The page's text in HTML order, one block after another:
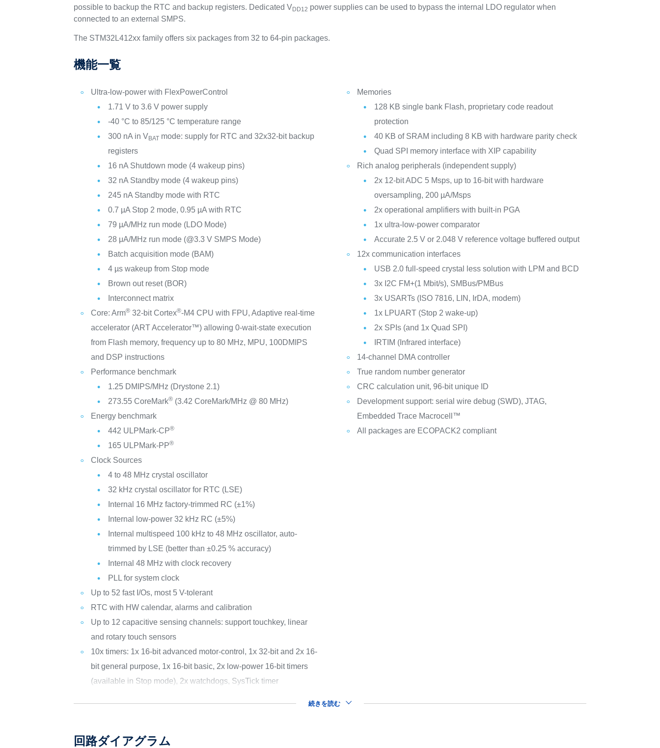
possible to backup the RTC and backup registers. Dedicated VDD12 power supplies can be used to bypass the internal LDO regulator when
connected to an external SMPS.
The STM32L412xx family offers six packages from 32 to 64-pin packages.
機能一覧
Ultra-low-power with FlexPowerControl
1.71 V to 3.6 V power supply
-40 °C to 85/125 °C temperature range
300 nA in VBAT mode: supply for RTC and 32x32-bit backup
registers
16 nA Shutdown mode (4 wakeup pins)
32 nA Standby mode (4 wakeup pins)
245 nA Standby mode with RTC
0.7 µA Stop 2 mode, 0.95 µA with RTC
79 µA/MHz run mode (LDO Mode)
28 μA/MHz run mode (@3.3 V SMPS Mode)
Batch acquisition mode (BAM)
4 µs wakeup from Stop mode
Brown out reset (BOR)
Interconnect matrix
Core: Arm® 32-bit Cortex®-M4 CPU with FPU, Adaptive real-time
accelerator (ART Accelerator™) allowing 0-wait-state execution
from Flash memory, frequency up to 80 MHz, MPU, 100DMIPS
and DSP instructions
Performance benchmark
1.25 DMIPS/MHz (Drystone 2.1)
273.55 CoreMark® (3.42 CoreMark/MHz @ 80 MHz)
Energy benchmark
442 ULPMark-CP®
165 ULPMark-PP®
Clock Sources
4 to 48 MHz crystal oscillator
32 kHz crystal oscillator for RTC (LSE)
Internal 16 MHz factory-trimmed RC (±1%)
Internal low-power 32 kHz RC (±5%)
Internal multispeed 100 kHz to 48 MHz oscillator, auto-
trimmed by LSE (better than ±0.25 % accuracy)
Internal 48 MHz with clock recovery
PLL for system clock
Up to 52 fast I/Os, most 5 V-tolerant
RTC with HW calendar, alarms and calibration
Up to 12 capacitive sensing channels: support touchkey, linear
and rotary touch sensors
10x timers: 1x 16-bit advanced motor-control, 1x 32-bit and 2x 16-
bit general purpose, 1x 16-bit basic, 2x low-power 16-bit timers
(available in Stop mode), 2x watchdogs, SysTick timer
Memories
128 KB single bank Flash, proprietary code readout
protection
40 KB of SRAM including 8 KB with hardware parity check
Quad SPI memory interface with XIP capability
Rich analog peripherals (independent supply)
2x 12-bit ADC 5 Msps, up to 16-bit with hardware
oversampling, 200 µA/Msps
2x operational amplifiers with built-in PGA
1x ultra-low-power comparator
Accurate 2.5 V or 2.048 V reference voltage buffered output
12x communication interfaces
USB 2.0 full-speed crystal less solution with LPM and BCD
3x I2C FM+(1 Mbit/s), SMBus/PMBus
3x USARTs (ISO 7816, LIN, IrDA, modem)
1x LPUART (Stop 2 wake-up)
2x SPIs (and 1x Quad SPI)
IRTIM (Infrared interface)
14-channel DMA controller
True random number generator
CRC calculation unit, 96-bit unique ID
Development support: serial wire debug (SWD), JTAG,
Embedded Trace Macrocell™
All packages are ECOPACK2 compliant
続きを読む
回路ダイアグラム